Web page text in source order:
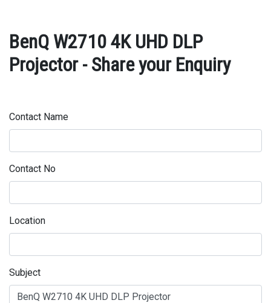
BenQ W2710 4K UHD DLP
Projector - Share your Enquiry
Contact Name
Contact No
Location
Subject